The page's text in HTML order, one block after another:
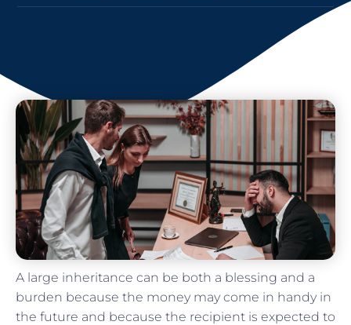
A large inheritance can be both a blessing and a
burden because the money may come in handy in
the future and because the recipient is expected to